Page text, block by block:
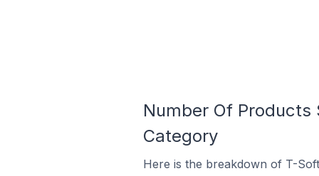
Number Of Products
Category
Here is the breakdown of T-